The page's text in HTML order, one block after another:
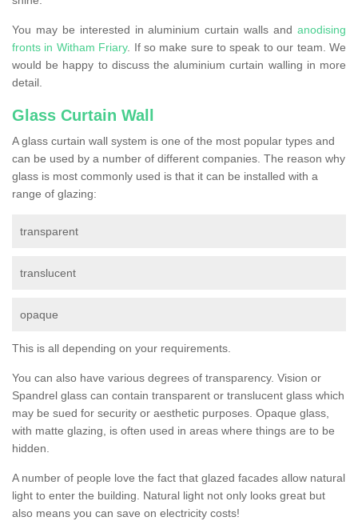
You may be interested in aluminium curtain walls and anodising
fronts in Witham Friary. If so make sure to speak to our team. We
would be happy to discuss the aluminium curtain walling in more
detail.
Glass Curtain Wall
A glass curtain wall system is one of the most popular types and
can be used by a number of different companies. The reason why
glass is most commonly used is that it can be installed with a
range of glazing:
transparent
translucent
opaque
This is all depending on your requirements.
You can also have various degrees of transparency. Vision or
Spandrel glass can contain transparent or translucent glass which
may be sued for security or aesthetic purposes. Opaque glass,
with matte glazing, is often used in areas where things are to be
hidden.
A number of people love the fact that glazed facades allow natural
light to enter the building. Natural light not only looks great but
also means you can save on electricity costs!